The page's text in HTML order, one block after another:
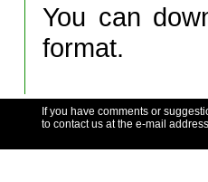
You can
format.
If you have comments or
to contact us at the e-mail